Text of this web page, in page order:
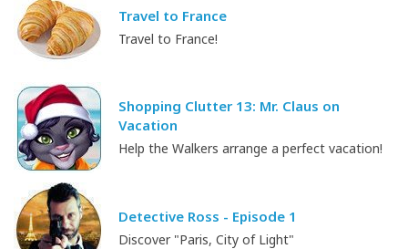
Travel to France
Travel to France!
Shopping Clutter 13: Mr. Claus on
Vacation
Help the Walkers arrange a perfect vacation!
Detective Ross - Episode 1
Discover "Paris, City of Light"